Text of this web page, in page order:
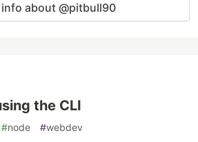
info about @pitbull90
the CLI
#node #webdev